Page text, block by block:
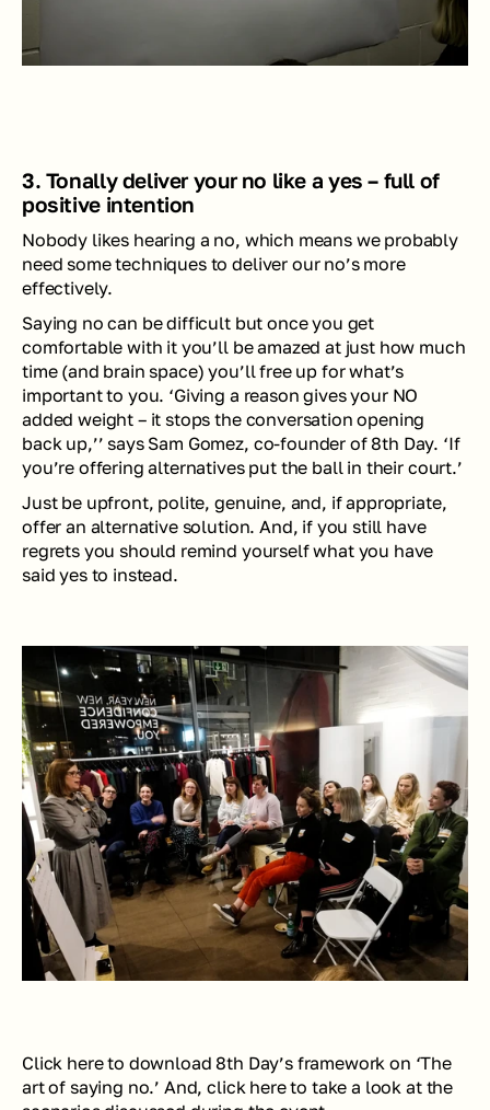
3. Tonally deliver your no like a yes – full of
positive intention
Nobody likes hearing a no, which means we probably
need some techniques to deliver our no’s more
effectively.
Saying no can be difficult but once you get
comfortable with it you’ll be amazed at just how much
time (and brain space) you’ll free up for what’s
important to you. ‘Giving a reason gives your NO
added weight – it stops the conversation opening
back up,’’ says Sam Gomez, co-founder of 8th Day. ‘If
you’re offering alternatives put the ball in their court.’
Just be upfront, polite, genuine, and, if appropriate,
offer an alternative solution. And, if you still have
regrets you should remind yourself what you have
said yes to instead.
Click here to download 8th Day’s framework on ‘The
art of saying no.’ And, click here to take a look at the